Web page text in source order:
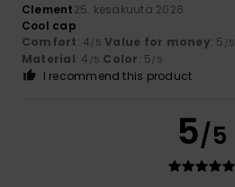
Clement25. kesäkuuta 2026
Cool cap
Comfort: 4/5 Value for money: 5 /5
Material: 4 /5 Color: 5/5
I recommend this product
5/5